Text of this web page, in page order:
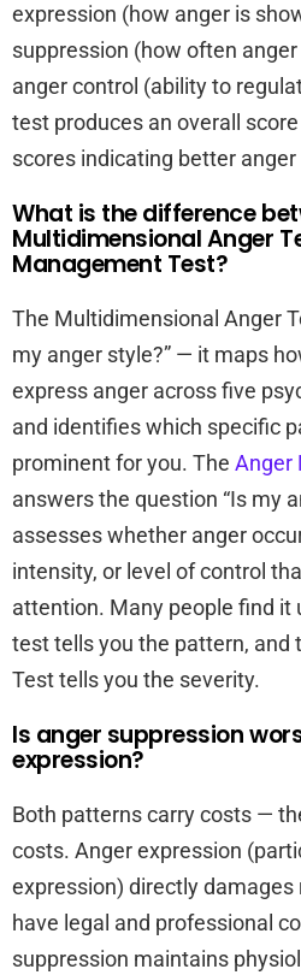
expression (how anger is
suppression (how often
anger control (ability to
test produces an overall
scores indicating better
What is the difference
Multidimensional Anger
Management Test?
The Multidimensional Anger
my anger style?” — it maps
express anger across five
and identifies which specific
prominent for you. The Anger
answers the question “Is my
assesses whether anger
intensity, or level of control
attention. Many people find it
test tells you the pattern, and
Test tells you the severity.
Is anger suppression
expression?
Both patterns carry costs —
costs. Anger expression
expression) directly damages
have legal and professional
suppression maintains